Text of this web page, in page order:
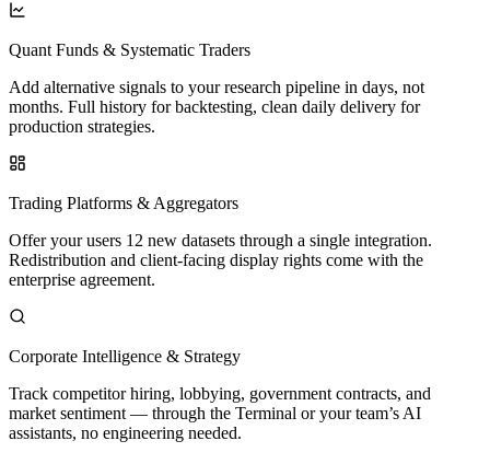
Quant Funds & Systematic Traders
Add alternative signals to your research pipeline in days, not
months. Full history for backtesting, clean daily delivery for
production strategies.
Trading Platforms & Aggregators
Offer your users 12 new datasets through a single integration.
Redistribution and client-facing display rights come with the
enterprise agreement.
Corporate Intelligence & Strategy
Track competitor hiring, lobbying, government contracts, and
market sentiment — through the Terminal or your team’s AI
assistants, no engineering needed.